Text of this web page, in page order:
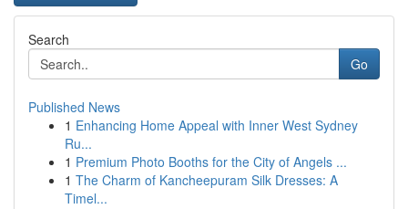
Search
Go
Published News
1 Enhancing Home Appeal with Inner West Sydney
Ru...
1 Premium Photo Booths for the City of Angels ...
1 The Charm of Kancheepuram Silk Dresses: A
Timel...